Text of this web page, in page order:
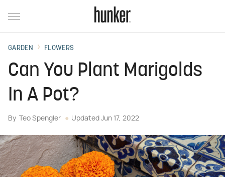
GARDEN FLOWERS
Can You Plant Marigolds
In A Pot?
By Teo Spengler Updated Jun 17, 2022